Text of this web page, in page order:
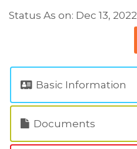
Status As on: Dec 13, 2022
Basic Information
Documents